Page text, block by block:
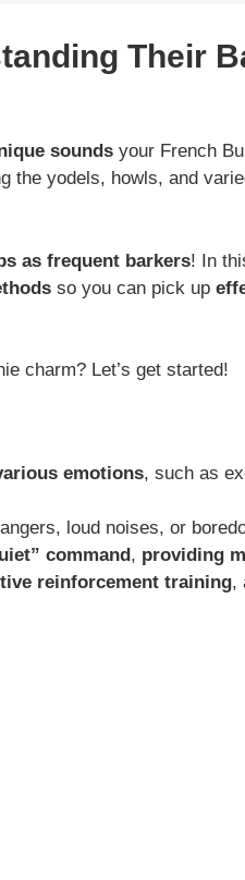
Their
sounds your French
the yodels, howls, and
as frequent barkers! In
so you can pick up
charm? Let’s get started!
emotions, such as
loud noises, or
command, providing
reinforcement training,